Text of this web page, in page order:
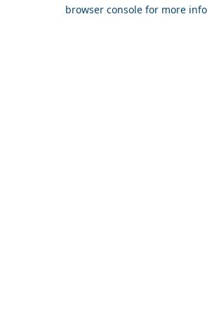
browser console for more